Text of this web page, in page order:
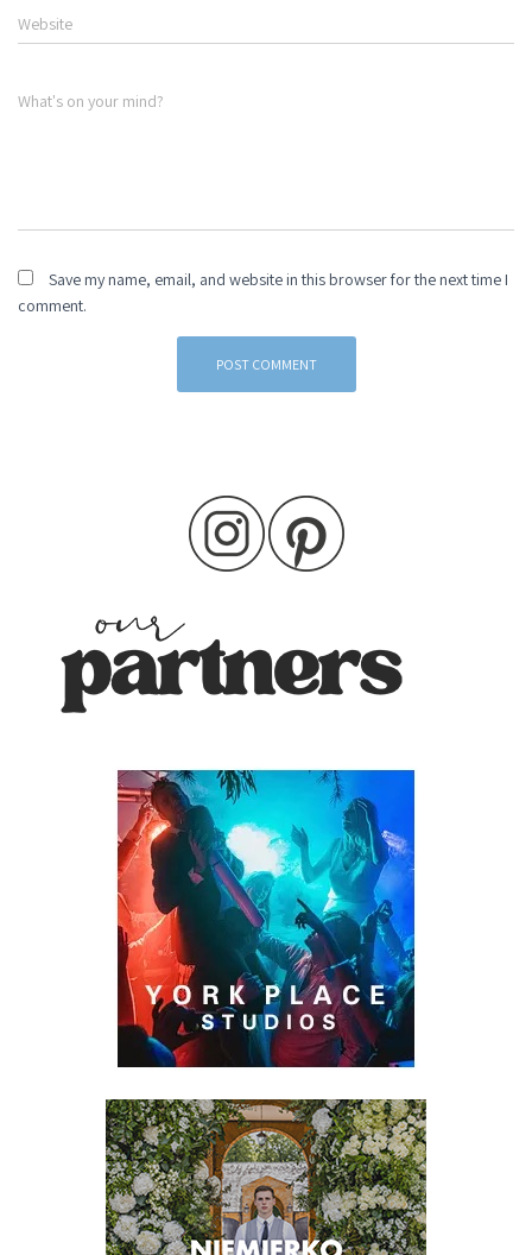
Website
What's on your mind?
Save my name, email, and website in this browser for the next time I
comment.